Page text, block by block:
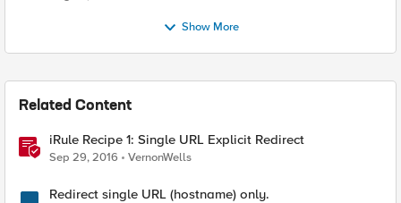
Show More
Related Content
iRule Recipe 1: Single URL Explicit Redirect
Sep 29, 2016 VernonWells
Redirect single URL (hostname) only.